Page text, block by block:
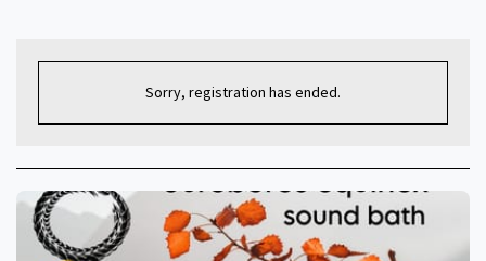
Sorry, registration has ended.